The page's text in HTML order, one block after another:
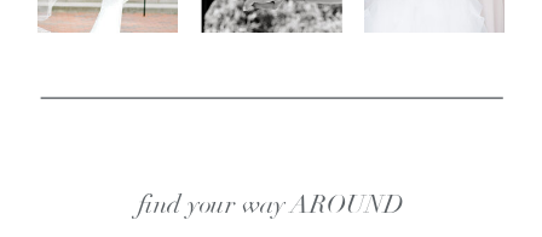
find your way AROUND